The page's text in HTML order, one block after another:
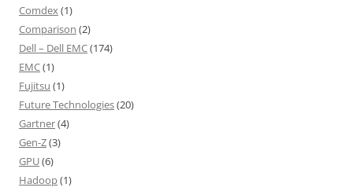
Comdex(1)
Comparison (2)
Dell – Dell EMC(174)
EMC(1)
Fujitsu (1)
Future Technologies(20)
Gartner(4)
Gen-Z(3)
GPU(6)
Hadoop(1)